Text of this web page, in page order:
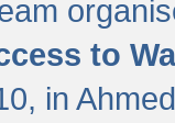
to
in